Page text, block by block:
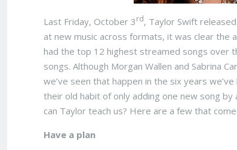
Last Friday, October 3rd, Taylor Swift
at new music across formats, it was clear the
had the top 12 highest streamed songs over
songs. Although Morgan Wallen and Sabrina
we’ve seen that happen in the six years
their old habit of only adding one new song
can Taylor teach us? Here are a few that
Have a plan